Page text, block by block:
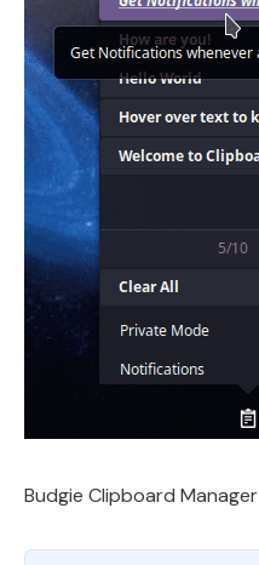
Budgie Clipboard Manager